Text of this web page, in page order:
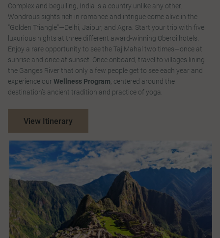
Complex and beguiling, India is a country unlike any other.
Wondrous sights rich in romance and intrigue come alive in the
“Golden Triangle”—Delhi, Jaipur, and Agra. Start your trip with five
luxurious nights at three different award-winning Oberoi hotels.
Enjoy a rare opportunity to see the Taj Mahal two times—once at
sunrise and once at sunset. Once onboard, travel to villages lining
the Ganges River that only a few people get to see each year and
experience our Wellness Program , centered around the
destination’s ancient tradition and practice of yoga.
View Itinerary